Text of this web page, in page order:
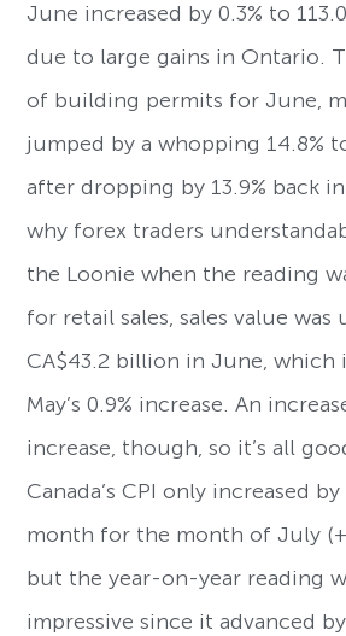
June increased by 0.3% to
due to large gains in Ontario.
of building permits for June,
jumped by a whopping 14.8%
after dropping by 13.9% back
why forex traders
the Loonie when the reading
for retail sales, sales value was
CA$43.2 billion in June, which
May’s 0.9% increase. An
increase, though, so it’s all
Canada’s CPI only increased
month for the month of July
but the year-on-year reading
impressive since it advanced